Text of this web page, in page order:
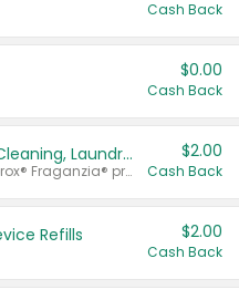
Cash Back
$0.00
Cash Back
Buy 2: Clorox® Home Cleaning, Laundry, Pine-Sol®, Liquid-Plumr, or Formula 409 Products
Any variety. Excludes Clorox® Fraganzia® products, trial and travel sizes, tools, & textiles. Items must appear on the same receipt.
$2.00
Cash Back
Refills $2.00
Cash Back